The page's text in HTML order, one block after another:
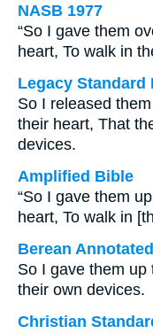
NASB 1977
“So I gave them
heart, To walk in
Legacy Standard
So I released
their heart, That
devices.
Amplified Bible
“So I gave them
heart, To walk in
Berean
So I gave them
their own devices.
Christian